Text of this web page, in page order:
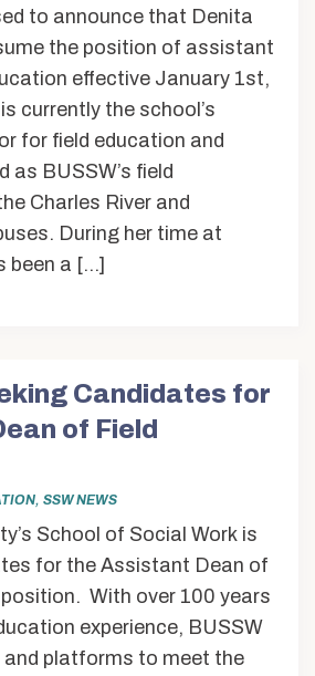
to announce that Denita
the position of assistant
effective January 1st,
currently the school’s
for field education and
as BUSSW’s field
Charles River and
During her time at
been a […]
Candidates for
of Field
, SSW NEWS
School of Social Work is
for the Assistant Dean of
With over 100 years
experience, BUSSW
platforms to meet the